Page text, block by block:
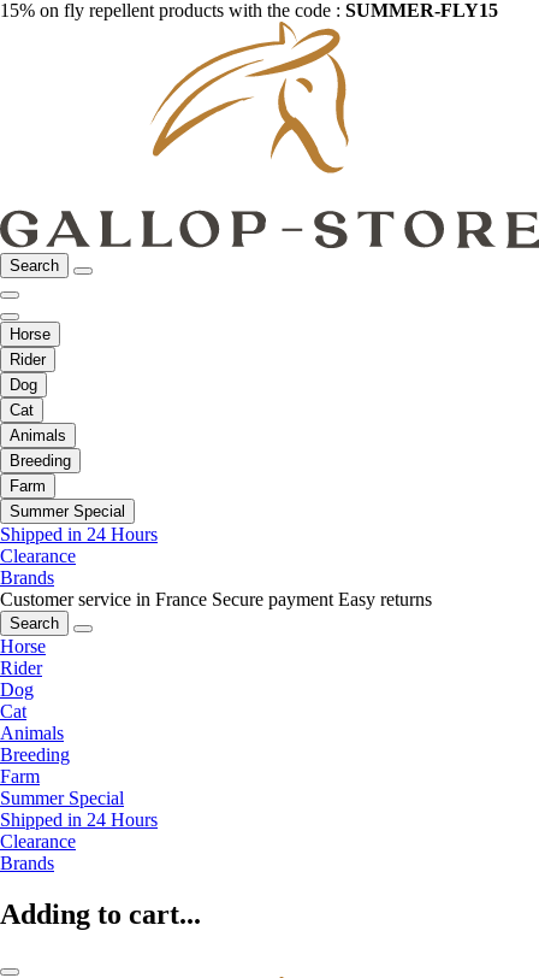
15% on fly repellent products with the code : SUMMER-FLY15
Search
Horse
Rider
Dog
Cat
Animals
Breeding
Farm
Summer Special
Shipped in 24 Hours
Clearance
Brands
Customer service in France Secure payment Easy returns
Search
Horse
Rider
Dog
Cat
Animals
Breeding
Farm
Summer Special
Shipped in 24 Hours
Clearance
Brands
Adding to cart...